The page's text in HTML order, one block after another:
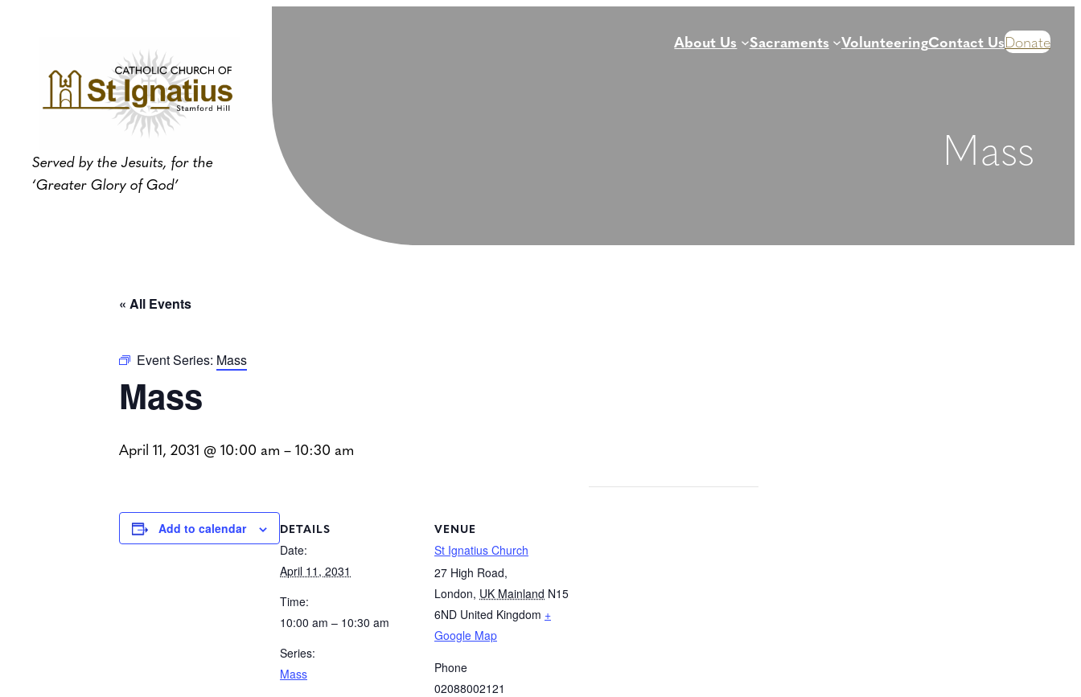
Served by the Jesuits, for the
‘Greater Glory of God’
About Us Sacraments VolunteeringContact UsDonate
Mass
« All Events
Event Series: Mass
Mass
April 11, 2031 @ 10:00 am – 10:30 am
Add to calendar
DETAILS
Date:
April 11, 2031
Time:
10:00 am – 10:30 am
Series:
Mass
VENUE
St Ignatius Church
27 High Road,
London, UK Mainland N15
6ND United Kingdom +
Google Map
Phone
02088002121